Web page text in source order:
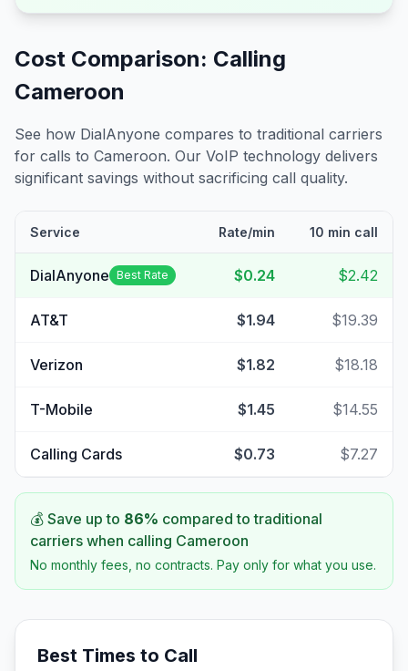
Cost Comparison: Calling
Cameroon
See how DialAnyone compares to traditional carriers
for calls to Cameroon. Our VoIP technology delivers
significant savings without sacrificing call quality.
Service Rate/min 10 min call
DialAnyone Best Rate $0.24 $2.42
AT&T $1.94 $19.39
Verizon $1.82 $18.18
T-Mobile $1.45 $14.55
Calling Cards $0.73 $7.27
💰 Save up to 86% compared to traditional
carriers when calling Cameroon
No monthly fees, no contracts. Pay only for what you use.
Best Times to Call